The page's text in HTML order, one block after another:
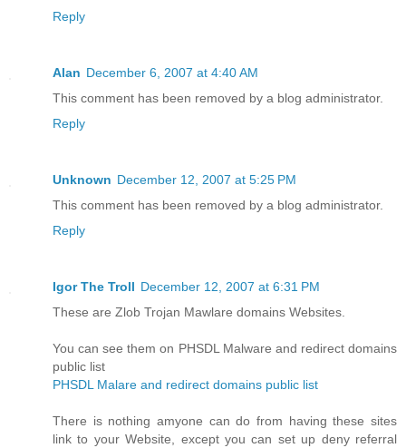
Reply
Alan December 6, 2007 at 4:40 AM
This comment has been removed by a blog administrator.
Reply
Unknown December 12, 2007 at 5:25 PM
This comment has been removed by a blog administrator.
Reply
Igor The Troll December 12, 2007 at 6:31 PM
These are Zlob Trojan Mawlare domains Websites.
You can see them on PHSDL Malware and redirect domains
public list
PHSDL Malare and redirect domains public list
There is nothing amyone can do from having these sites
link to your Website, except you can set up deny referral